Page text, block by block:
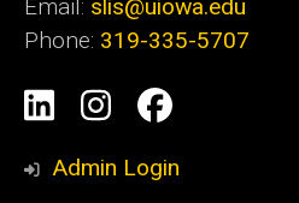
Email: slis@uiowa.edu
Phone: 319-335-5707
Social
Media
LinkedIn
Instagram
Facebook
Admin Login